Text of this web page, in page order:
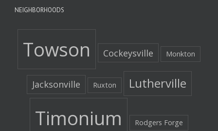
NEIGHBORHOODS
Towson Cockeysville Monkton
Jacksonville Ruxton Lutherville
Timonium Rodgers Forge